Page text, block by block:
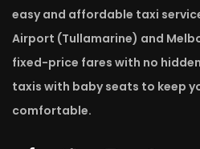
easy and affordable taxi
Airport (Tullamarine) and
fixed-price fares with no
taxis with baby seats to keep
comfortable.